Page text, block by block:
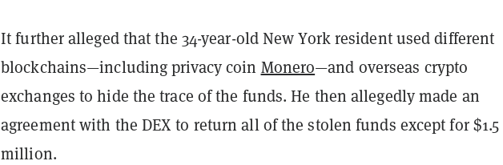
It further alleged that the 34-year-old New York resident used different
blockchains—including privacy coin Monero—and overseas crypto
exchanges to hide the trace of the funds.He then allegedly made an
agreement with the DEX to return all of the stolen funds except for $1.5
million.